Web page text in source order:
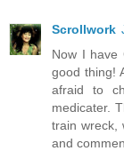
Scrollwork
Now I have
good thing!
afraid to
medicater.
train wreck,
and